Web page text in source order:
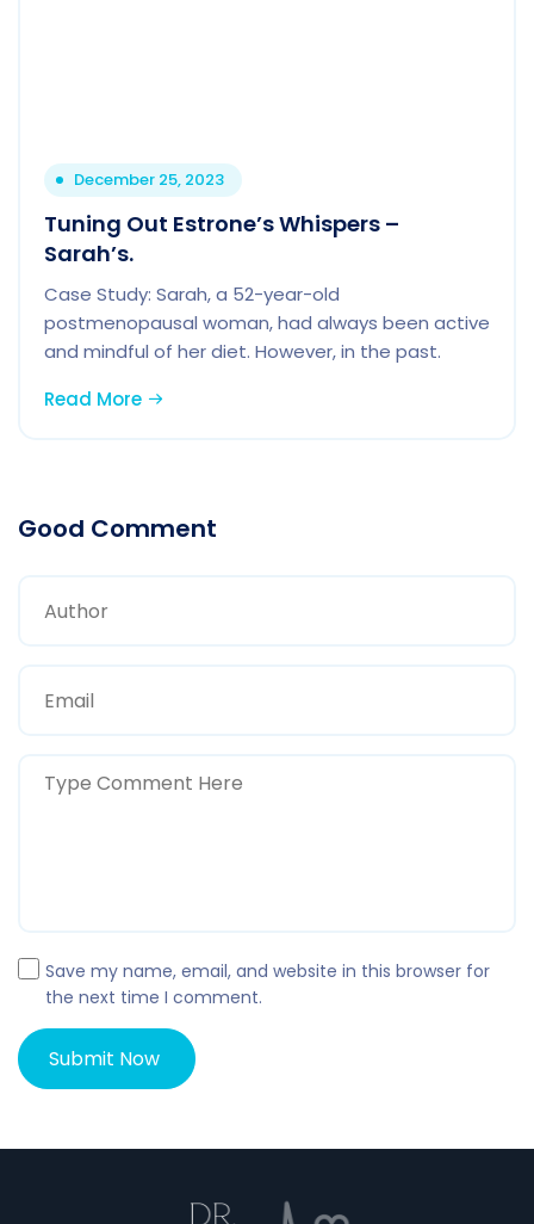
December 25, 2023
Tuning Out Estrone’s Whispers –
Sarah’s.
Case Study: Sarah, a 52-year-old
postmenopausal woman, had always been active
and mindful of her diet. However, in the past.
Read More
Good Comment
Save my name, email, and website in this browser for
the next time I comment.